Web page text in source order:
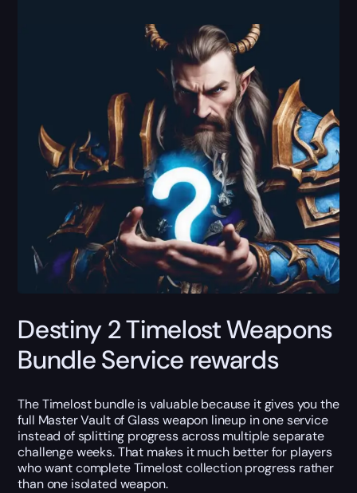
Destiny 2 Timelost Weapons
Bundle Service rewards
The Timelost bundle is valuable because it gives you the
full Master Vault of Glass weapon lineup in one service
instead of splitting progress across multiple separate
challenge weeks. That makes it much better for players
who want complete Timelost collection progress rather
than one isolated weapon.